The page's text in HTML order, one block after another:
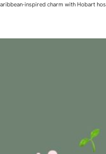
inspired charm with Hobart